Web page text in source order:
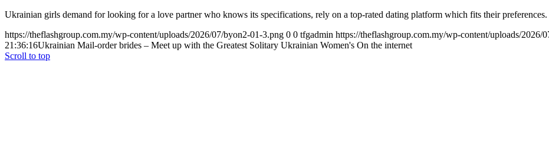
Ukrainian girls demand for looking for a love partner who knows its specifications, rely on a top-rated dating platform which fits their preferences.
https://theflashgroup.com.my/wp-content/uploads/2026/07/byon2-01-3.png 0 0 tfgadmin https://theflashgroup.com.my/wp-content/uploads/2026/
21:36:16Ukrainian Mail-order brides – Meet up with the Greatest Solitary Ukrainian Women's On the internet
Scroll to top